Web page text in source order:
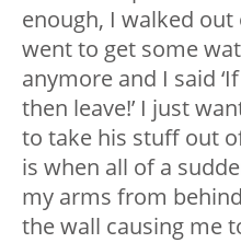
enough, I walked
went to get some
anymore and I said
then leave!’ I just
to take his stuff out
is when all of a
my arms from
the wall causing me